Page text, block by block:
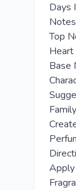
Days
Notes
Top
Heart
Base
Apply